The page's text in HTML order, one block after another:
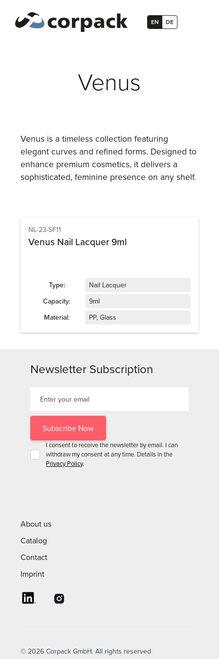
EN DE
Venus
Venus is a timeless collection featuring
elegant curves and refined forms. Designed to
enhance premium cosmetics, it delivers a
sophisticated, feminine presence on any shelf.
NL-23-SF11
Venus Nail Lacquer 9ml
Type:
Nail Lacquer
Capacity:
9ml
Material:
PP, Glass
Newsletter Subscription
I consent to receive the newsletter by email. I can
withdraw my consent at any time. Details in the
Privacy Policy.
About us
Catalog
Contact
Imprint
© 2026 Corpack GmbH. All rights reserved